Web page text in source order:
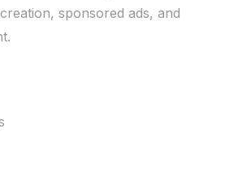
sponsored ads, and